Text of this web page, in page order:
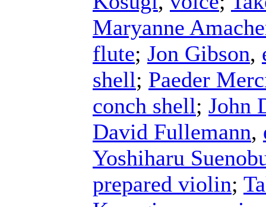
Maryanne
flute; Jon Gibson,
shell; Paeder
conch shell; John
David Fullemann,
Yoshiharu
prepared violin;